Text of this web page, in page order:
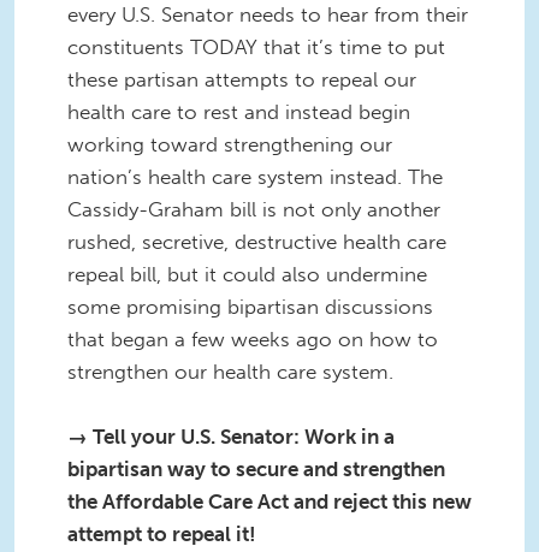
every U.S. Senator needs to hear from their
constituents TODAY that it’s time to put
these partisan attempts to repeal our
health care to rest and instead begin
working toward strengthening our
nation’s health care system instead. The
Cassidy-Graham bill is not only another
rushed, secretive, destructive health care
repeal bill, but it could also undermine
some promising bipartisan discussions
that began a few weeks ago on how to
strengthen our health care system.
→ Tell your U.S. Senator: Work in a
bipartisan way to secure and strengthen
the Affordable Care Act and reject this new
attempt to repeal it!